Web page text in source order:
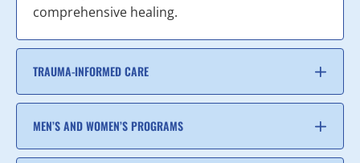
comprehensive healing.
TRAUMA-INFORMED CARE
MEN’S AND WOMEN’S PROGRAMS